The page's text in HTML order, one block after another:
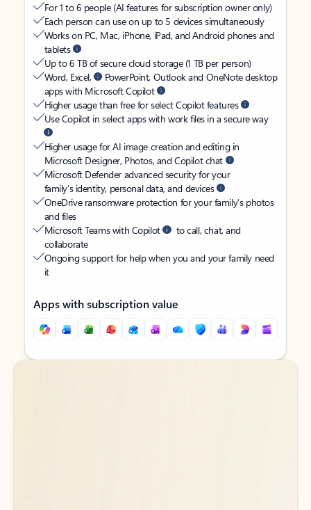
For 1 to 6 people (AI features for subscription owner only)
Each person can use on up to 5 devices simultaneously
Works on PC, Mac, iPhone, iPad, and Android phones and
tablets
Up to 6 TB of secure cloud storage (1 TB per person)
Word, Excel,
PowerPoint, Outlook and OneNote desktop
apps with Microsoft Copilot
Higher usage than free for select Copilot features
Use Copilot in select apps with work files in a secure way
Higher usage for AI image creation and editing in
Microsoft Designer, Photos, and Copilot chat
Microsoft Defender advanced security for your
family’s identity, personal data, and devices
OneDrive ransomware protection for your family’s photos
and files
Microsoft Teams with Copilot
to call, chat, and
collaborate
Ongoing support for help when you and your family need
it
Apps with subscription value
Back to tabs
Back to tabs